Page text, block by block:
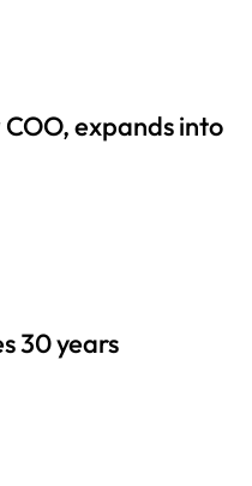
expands into
30 years